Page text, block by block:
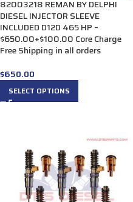
82003218 REMAN BY DELPHI
DIESEL INJECTOR SLEEVE
INCLUDED D12D 465 HP –
$650.00+$100.00 Core Charge
Free Shipping in all orders
$650.00
SELECT OPTIONS